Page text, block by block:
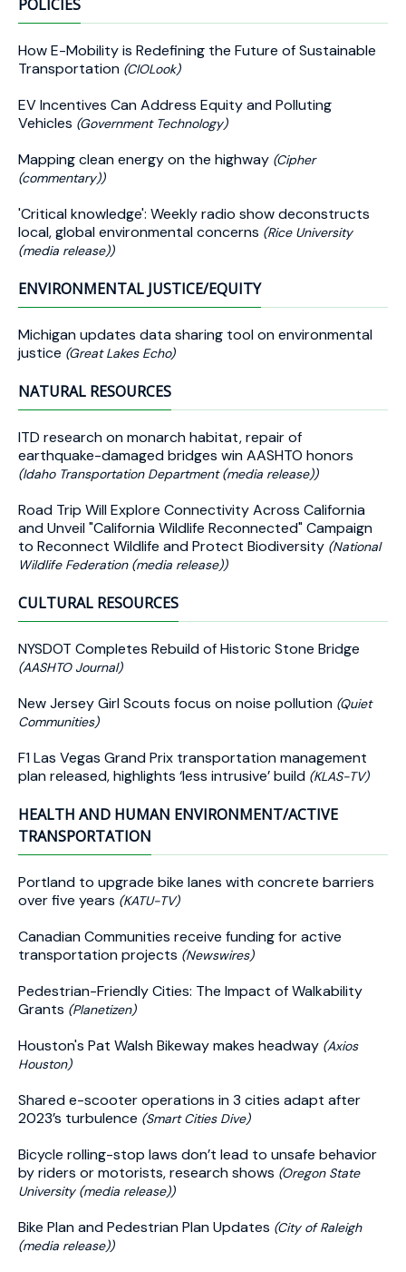
POLICIES
How E-Mobility is Redefining the Future of Sustainable
Transportation (CIOLook)
EV Incentives Can Address Equity and Polluting
Vehicles (Government Technology)
Mapping clean energy on the highway (Cipher
(commentary))
'Critical knowledge': Weekly radio show deconstructs
local, global environmental concerns (Rice University
(media release))
ENVIRONMENTAL JUSTICE/EQUITY
Michigan updates data sharing tool on environmental
justice (Great Lakes Echo)
NATURAL RESOURCES
ITD research on monarch habitat, repair of
earthquake-damaged bridges win AASHTO honors
(Idaho Transportation Department (media release))
Road Trip Will Explore Connectivity Across California
and Unveil "California Wildlife Reconnected" Campaign
to Reconnect Wildlife and Protect Biodiversity (National
Wildlife Federation (media release))
CULTURAL RESOURCES
NYSDOT Completes Rebuild of Historic Stone Bridge
(AASHTO Journal)
New Jersey Girl Scouts focus on noise pollution (Quiet
Communities)
F1 Las Vegas Grand Prix transportation management
plan released, highlights ‘less intrusive’ build (KLAS-TV)
HEALTH AND HUMAN ENVIRONMENT/ACTIVE
TRANSPORTATION
Portland to upgrade bike lanes with concrete barriers
over five years (KATU-TV)
Canadian Communities receive funding for active
transportation projects (Newswires)
Pedestrian-Friendly Cities: The Impact of Walkability
Grants (Planetizen)
Houston's Pat Walsh Bikeway makes headway (Axios
Houston)
Shared e-scooter operations in 3 cities adapt after
2023’s turbulence (Smart Cities Dive)
Bicycle rolling-stop laws don’t lead to unsafe behavior
by riders or motorists, research shows (Oregon State
University (media release))
Bike Plan and Pedestrian Plan Updates (City of Raleigh
(media release))